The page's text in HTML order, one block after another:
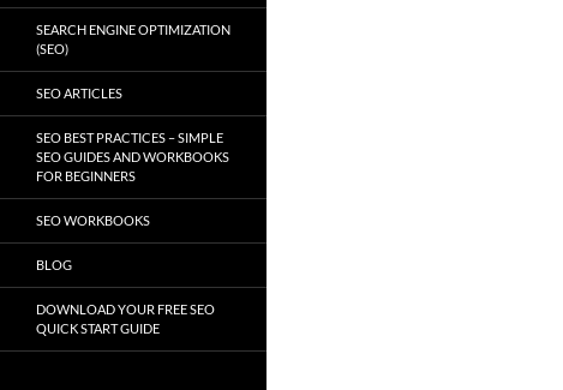
SEARCH ENGINE OPTIMIZATION
(SEO)
SEO ARTICLES
SEO BEST PRACTICES – SIMPLE
SEO GUIDES AND WORKBOOKS
FOR BEGINNERS
SEO WORKBOOKS
BLOG
DOWNLOAD YOUR FREE SEO
QUICK START GUIDE